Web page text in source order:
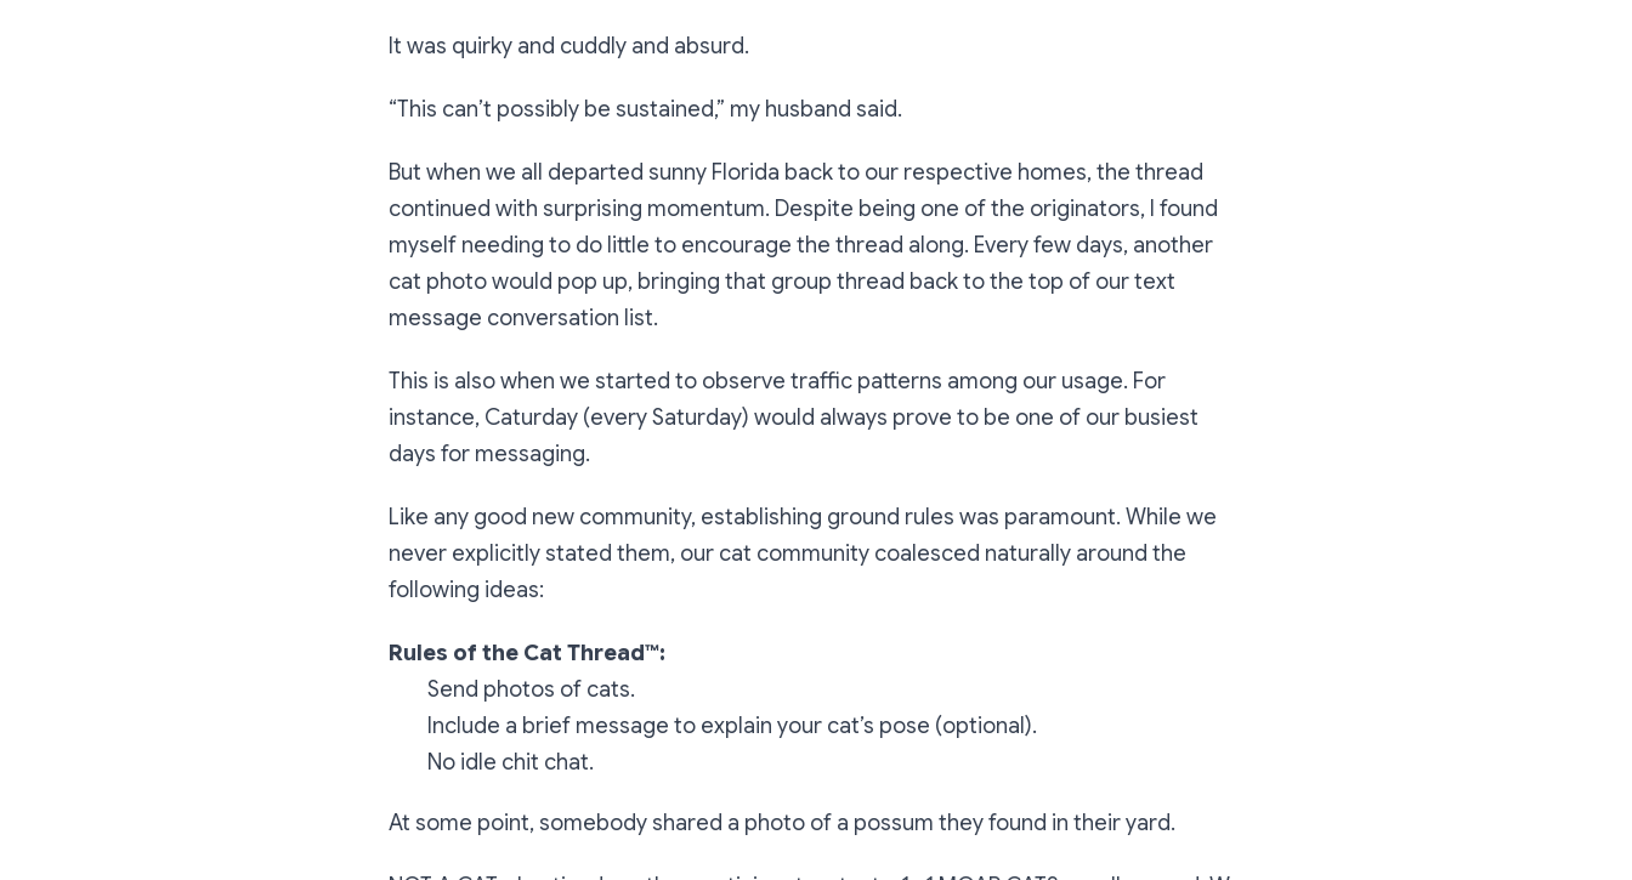
It was quirky and cuddly and absurd.
“This can’t possibly be sustained,” my husband said.
But when we all departed sunny Florida back to our respective homes, the thread
continued with surprising momentum. Despite being one of the originators, I found
myself needing to do little to encourage the thread along. Every few days, another
cat photo would pop up, bringing that group thread back to the top of our text
message conversation list.
This is also when we started to observe traffic patterns among our usage. For
instance, Caturday (every Saturday) would always prove to be one of our busiest
days for messaging.
Like any good new community, establishing ground rules was paramount. While we
never explicitly stated them, our cat community coalesced naturally around the
following ideas:
Rules of the Cat Thread™️:
Send photos of cats.
Include a brief message to explain your cat’s pose (optional).
No idle chit chat.
At some point, somebody shared a photo of a possum they found in their yard.